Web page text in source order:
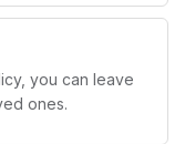
you can leave
ones.